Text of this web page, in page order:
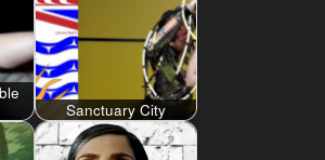
Sanctuary City